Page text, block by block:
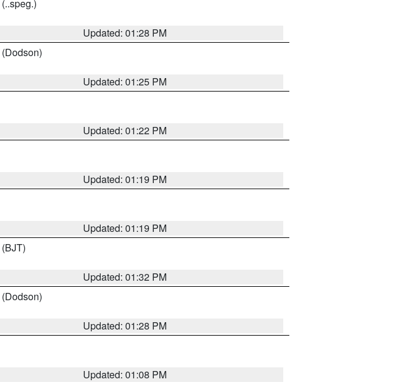
(..speg.)
Updated: 01:28 PM
(Dodson)
Updated: 01:25 PM
Updated: 01:22 PM
Updated: 01:19 PM
Updated: 01:19 PM
(BJT)
Updated: 01:32 PM
(Dodson)
Updated: 01:28 PM
Updated: 01:08 PM